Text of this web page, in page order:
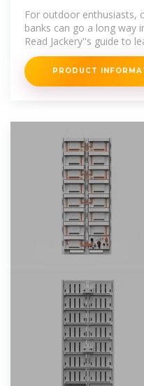
For outdoor enthusiasts,
banks can go a long way
Read Jackery''s guide to
banks for
PRODUCT